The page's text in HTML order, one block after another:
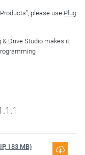
please use Plug
Drive Studio makes it
183 MB)